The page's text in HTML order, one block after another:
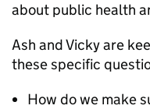
about public health
Ash and Vicky are
these specific
How do we make